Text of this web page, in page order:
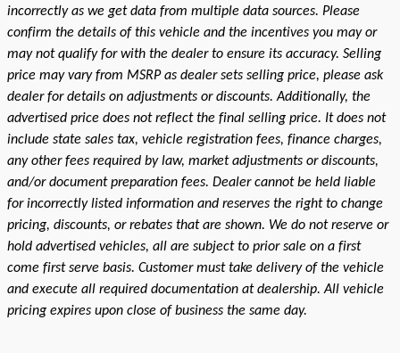
incorrectly as we get data from multiple data sources. Please
confirm the details of this vehicle and the incentives you may or
may not qualify for with the dealer to ensure its accuracy. Selling
price may vary from MSRP as dealer sets selling price, please ask
dealer for details on adjustments or discounts. Additionally, the
advertised price does not reflect the final selling price. It does not
include state sales tax, vehicle registration fees, finance charges,
any other fees required by law, market adjustments or discounts,
and/or document preparation fees. Dealer cannot be held liable
for incorrectly listed information and reserves the right to change
pricing, discounts, or rebates that are shown. We do not reserve or
hold advertised vehicles, all are subject to prior sale on a first
come first serve basis. Customer must take delivery of the vehicle
and execute all required documentation at dealership. All vehicle
pricing expires upon close of business the same day.